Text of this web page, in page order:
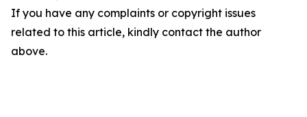
If you have any complaints or copyright issues
related to this article, kindly contact the author
above.